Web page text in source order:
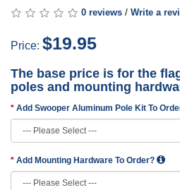
0 reviews / Write a
Price: $19.95
The base price is for the
poles and mounting
Add Swooper Aluminum Pole Kit To
Add Mounting Hardware To Order?